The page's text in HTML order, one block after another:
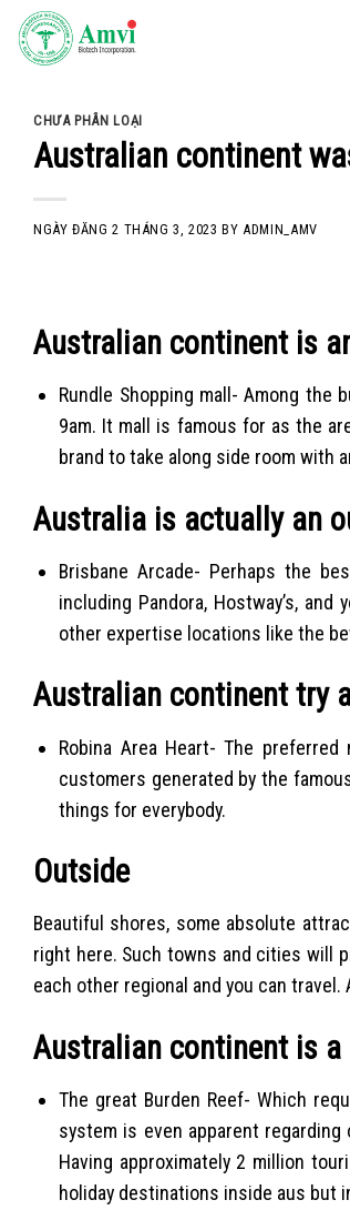
Skip
CHƯA PHÂN LOẠI
Australian continent
NGÀY ĐĂNG2 THÁNG 3, 2023 BYADMIN_AMV
Australian continent is
Rundle Shopping mall- Among
9am. It mall is famous for as the
brand to take along side room with
Australia is actually an
Brisbane Arcade- Perhaps the
including Pandora, Hostway’s,
other expertise locations like the
Australian continent try
Robina Area Heart- The
customers generated by the
things for everybody.
Outside
Beautiful shores, some absolute
right here. Such towns and cities will
each other regional and you can travel.
Australian continent is a
The great Burden Reef- Which
system is even apparent
Having approximately 2 million
holiday destinations inside aus but